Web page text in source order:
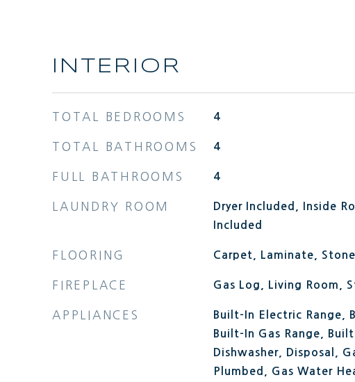
INTERIOR
TOTAL BEDROOMS 4
TOTAL BATHROOMS 4
FULL BATHROOMS 4
LAUNDRY ROOM
Dryer Included, Inside
Included
FLOORING Carpet, Laminate,
FIREPLACE Gas Log, Living Room,
APPLIANCES
Built-In Electric Range,
Built-In Gas Range,
Dishwasher, Disposal,
Plumbed, Gas Water